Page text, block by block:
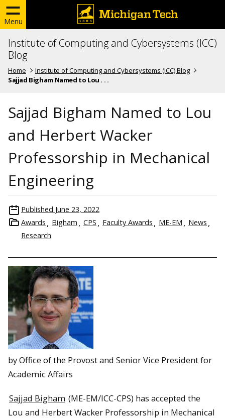
Menu
Institute of Computing and Cybersystems (ICC)
Blog
Home
Institute of Computing and Cybersystems (ICC) Blog
Sajjad Bigham Named to Lou . . .
Sajjad Bigham Named to Lou
and Herbert Wacker
Professorship in Mechanical
Engineering
Published June 23, 2022
Awards
Bigham CPS Faculty Awards ME-EM
News
Research
by Office of the Provost and Senior Vice President for
Academic Affairs
Sajjad Bigham (ME-EM/ICC-CPS) has accepted the
Lou and Herbert Wacker Professorship in Mechanical